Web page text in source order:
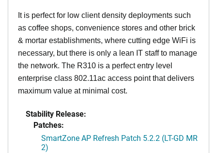
It is perfect for low client density deployments such
as coffee shops, convenience stores and other brick
& mortar establishments, where cutting edge WiFi is
necessary, but there is only a lean IT staff to manage
the network. The R310 is a perfect entry level
enterprise class 802.11ac access point that delivers
maximum value at minimal cost.
Stability Release:
Patches:
SmartZone AP Refresh Patch 5.2.2 (LT-GD MR
2)